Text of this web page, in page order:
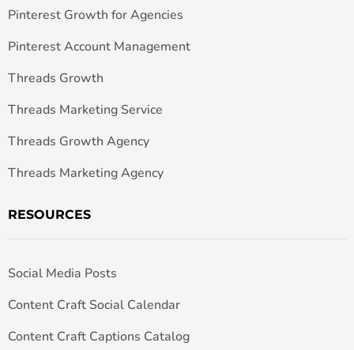
Pinterest Growth for Agencies
Pinterest Account Management
Threads Growth
Threads Marketing Service
Threads Growth Agency
Threads Marketing Agency
RESOURCES
Social Media Posts
Content Craft Social Calendar
Content Craft Captions Catalog